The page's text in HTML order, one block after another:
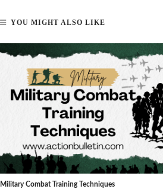
YOU MIGHT ALSO LIKE
Military Combat Training Techniques